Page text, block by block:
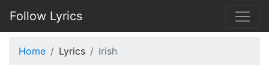
Follow Lyrics
Home Lyrics Irish